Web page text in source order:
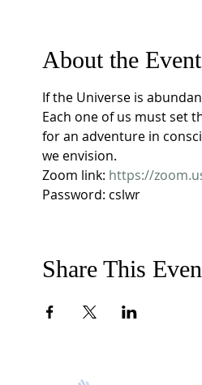
About the Event
If the Universe is
Each one of us must set
for an adventure in
we envision.
Zoom link: https://
Password: cslwr
Share This